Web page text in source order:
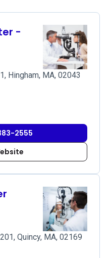
-
Hingham, MA, 02043
2555
Quincy, MA, 02169